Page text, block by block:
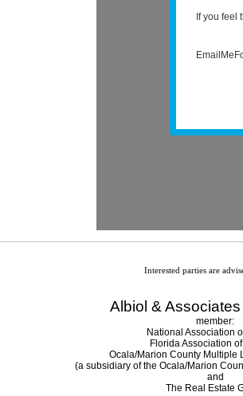
Albiol &
member:
National Association
Florida Association
Ocala/Marion County Multiple
(a subsidiary of the Ocala/Marion
and
The Real Estate
Interested parties are